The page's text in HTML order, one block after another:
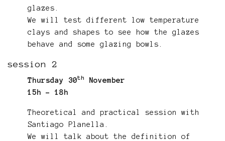
glazes.
We will test different low temperature
clays and shapes to see how the glazes
behave and some glazing bowls.
session 2
Thursday 30th
November
15h - 18h
Theoretical and practical session with
Santiago Planella.
We will talk about the definition of